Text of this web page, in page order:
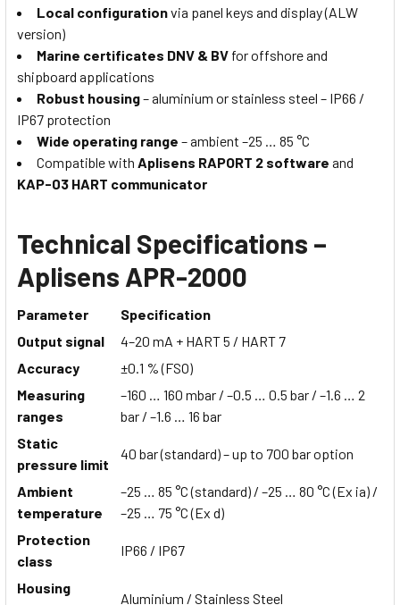
Local configurationvia panel keys and display (ALW
version)
Marine certificates DNV & BV for offshore and
shipboard applications
Robust housing– aluminium or stainless steel – IP66 /
IP67 protection
Wide operating range – ambient –25 … 85 °C
Compatible with Aplisens RAPORT 2 software and
KAP-03 HART communicator
Technical Specifications –
Aplisens APR-2000
Parameter
Specification
Output signal
4–20 mA + HART 5 / HART 7
Accuracy
±0.1 % (FSO)
Measuring
ranges
–160 … 160 mbar / –0.5 … 0.5 bar / –1.6 … 2
bar / –1.6 … 16 bar
Static
pressure limit
40 bar (standard) – up to 700 bar option
Ambient
temperature
–25 … 85 °C (standard) / –25 … 80 °C (Ex ia) /
–25 … 75 °C (Ex d)
Protection
class
IP66 / IP67
Housing
Aluminium / Stainless Steel